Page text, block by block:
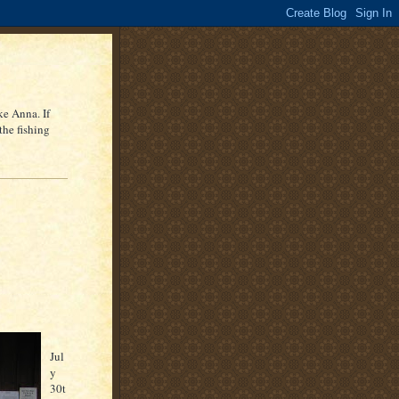
Anna. If
fishing
Jul
y
30t